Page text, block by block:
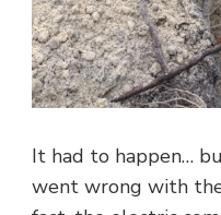
It had to happen…
went wrong with